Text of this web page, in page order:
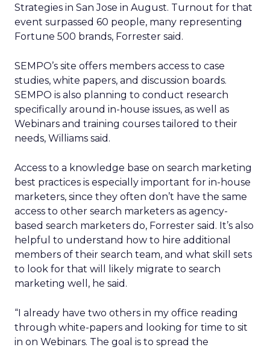
Strategies in San Jose in August. Turnout for that
event surpassed 60 people, many representing
Fortune 500 brands, Forrester said.
SEMPO’s site offers members access to case
studies, white papers, and discussion boards.
SEMPO is also planning to conduct research
specifically around in-house issues, as well as
Webinars and training courses tailored to their
needs, Williams said.
Access to a knowledge base on search marketing
best practices is especially important for in-house
marketers, since they often don’t have the same
access to other search marketers as agency-
based search marketers do, Forrester said. It’s also
helpful to understand how to hire additional
members of their search team, and what skill sets
to look for that will likely migrate to search
marketing well, he said.
“I already have two others in my office reading
through white-papers and looking for time to sit
in on Webinars. The goal is to spread the